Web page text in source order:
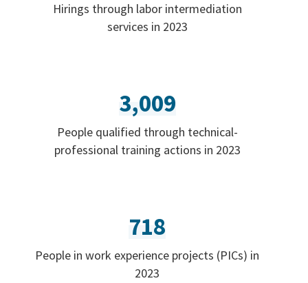
Hirings through labor intermediation
services in 2023
3,009
People qualified through technical-
professional training actions in 2023
718
People in work experience projects (PICs) in
2023